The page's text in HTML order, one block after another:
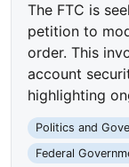
The FTC is
petition to
order. This
account
highlighting
Politics and
Federal